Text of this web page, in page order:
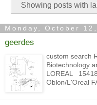
Showing posts with
Monday, October
geerdes
custom search
Biotechnology
LOREAL
Oblon/L'Oreal